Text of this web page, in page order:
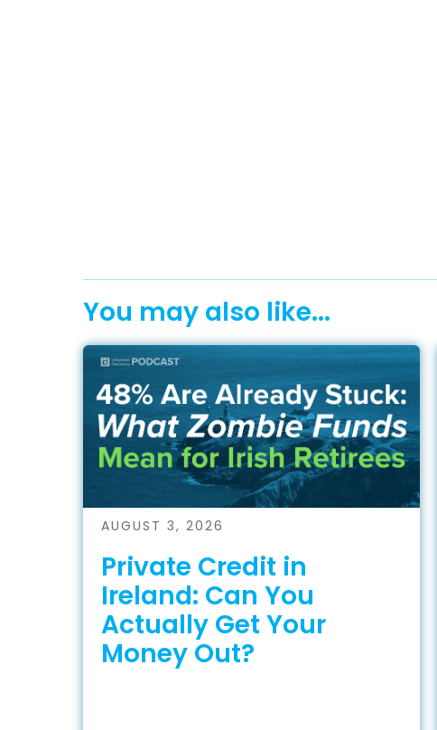
You may also like...
AUGUST 3, 2026
Private Credit in
Ireland: Can You
Actually Get Your
Money Out?